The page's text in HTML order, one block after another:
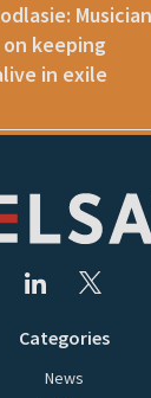
Musician
on keeping
in exile
Categories
News